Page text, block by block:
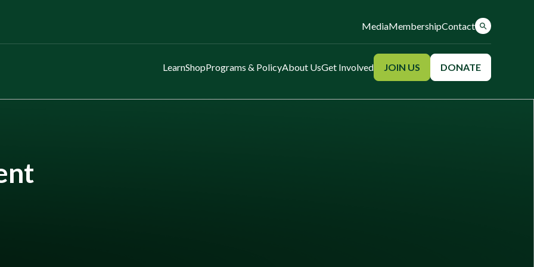
MediaMembershipContact
LearnShopPrograms & PolicyAbout UsGet Involved JOIN US DONATE